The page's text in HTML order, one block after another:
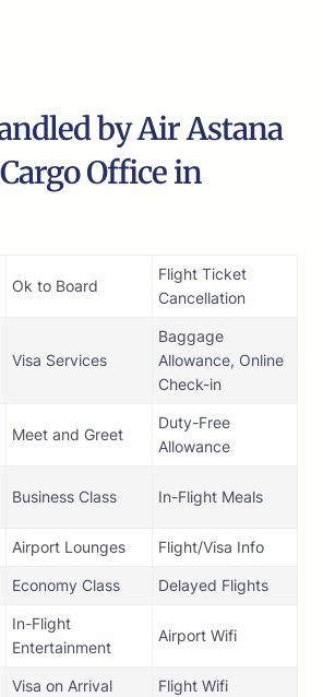
by Air Astana
Office in
Ok to Board
Flight Ticket
Cancellation
Visa Services
Baggage
Allowance, Online
Check-in
Meet and Greet
Duty-Free
Allowance
Business Class In-Flight Meals
Airport Lounges Flight/Visa Info
Economy Class Delayed Flights
In-Flight
Entertainment
Airport Wifi
Visa on Arrival Flight Wifi